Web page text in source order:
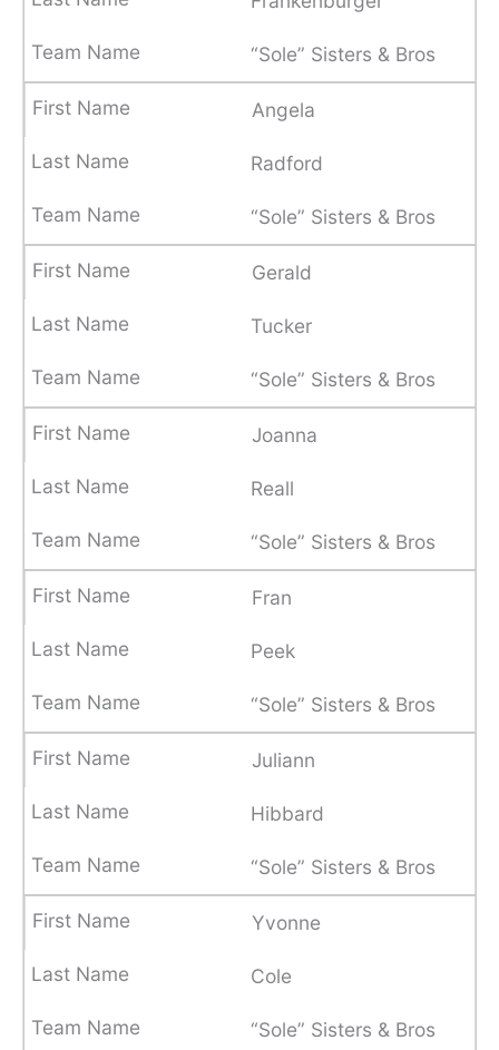
“Sole” Sisters & Bros
Angela
Radford
“Sole” Sisters & Bros
Gerald
Tucker
“Sole” Sisters & Bros
Joanna
Reall
“Sole” Sisters & Bros
Fran
Peek
“Sole” Sisters & Bros
Juliann
Hibbard
“Sole” Sisters & Bros
Yvonne
Cole
“Sole” Sisters & Bros